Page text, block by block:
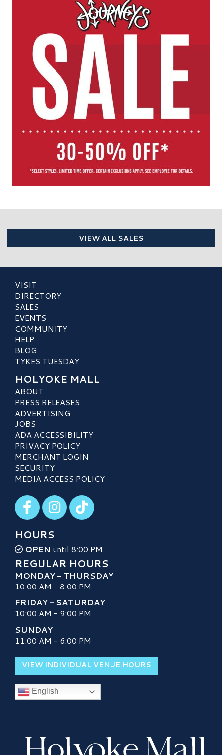
VIEW ALL SALES
VISIT
DIRECTORY
SALES
EVENTS
COMMUNITY
HELP
BLOG
TYKES TUESDAY
HOLYOKE MALL
ABOUT
PRESS RELEASES
ADVERTISING
JOBS
ADA ACCESSIBILITY
PRIVACY POLICY
MERCHANT LOGIN
SECURITY
MEDIA ACCESS POLICY
Visit our Facebook
Visit our Instagram
Visit our TikTok
HOURS
OPEN until 8:00 PM
REGULAR HOURS
MONDAY - THURSDAY
10:00 AM - 8:00 PM
FRIDAY - SATURDAY
10:00 AM - 9:00 PM
SUNDAY
11:00 AM - 6:00 PM
VIEW INDIVIDUAL VENUE HOURS
English